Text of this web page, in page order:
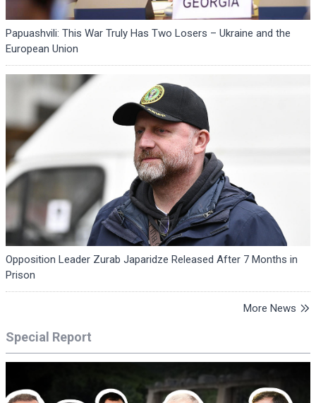
Papuashvili: This War Truly Has Two Losers – Ukraine and the
European Union
Opposition Leader Zurab Japaridze Released After 7 Months in
Prison
More News
Special Report